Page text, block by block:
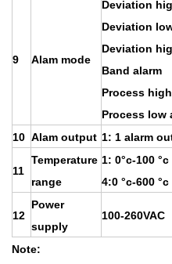
9 Alam mode
Deviation
Deviation
Deviation
Band alarm
Process
Process low
10 Alam output 1: 1 alarm
11
Temperature
range
1: 0°c-100
4:0 °c-600
12
Power
supply
100-260VAC
Note: